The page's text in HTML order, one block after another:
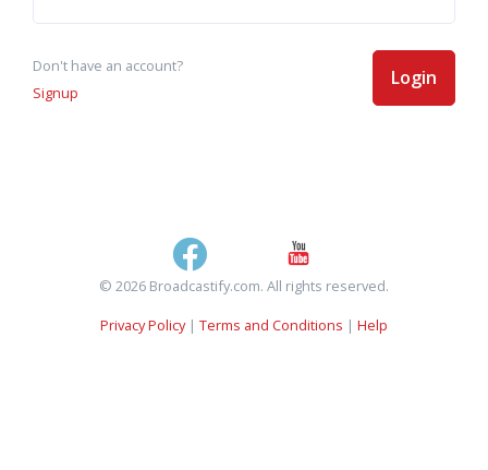
Don't have an account?
Signup
Login
© 2026 Broadcastify.com. All rights reserved.
Privacy Policy| Terms and Conditions | Help